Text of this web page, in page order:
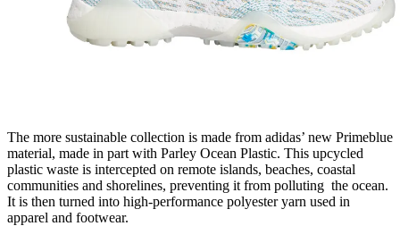
The more sustainable collection is made from adidas’ new Primeblue
material, made in part with Parley Ocean Plastic. This upcycled
plastic waste is intercepted on remote islands, beaches, coastal
communities and shorelines, preventing it from polluting the ocean.
It is then turned into high-performance polyester yarn used in
apparel and footwear.